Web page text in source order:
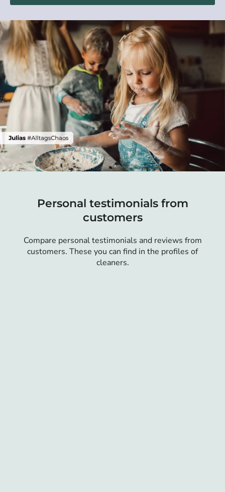
Personal testimonials from
customers
Compare personal testimonials and reviews from
customers. These you can find in the profiles of
cleaners.